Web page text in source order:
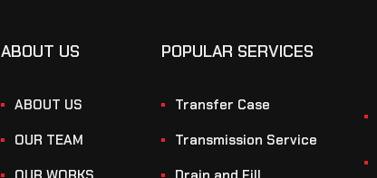
ABOUT US
ABOUT US
OUR TEAM
POPULAR SERVICES
Transfer Case
Transmission Service